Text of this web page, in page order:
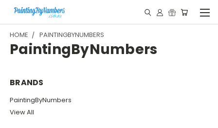
HOME PAINTINGBYNUMBERS
PaintingByNumbers
BRANDS
PaintingByNumbers
View All